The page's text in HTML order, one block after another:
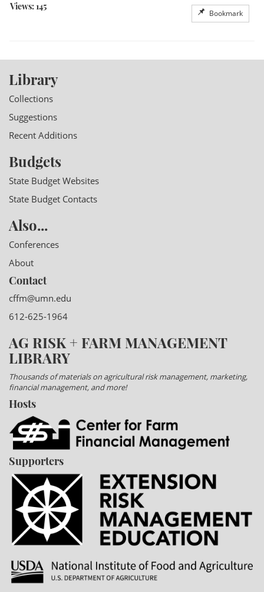
Bookmark
Views: 145
Library
Collections
Suggestions
Recent Additions
Budgets
State Budget Websites
State Budget Contacts
Also...
Conferences
About
Contact
cffm@umn.edu
612-625-1964
AG RISK + FARM MANAGEMENT
LIBRARY
Thousands of materials on agricultural risk management, marketing,
financial management, and more!
Hosts
Supporters